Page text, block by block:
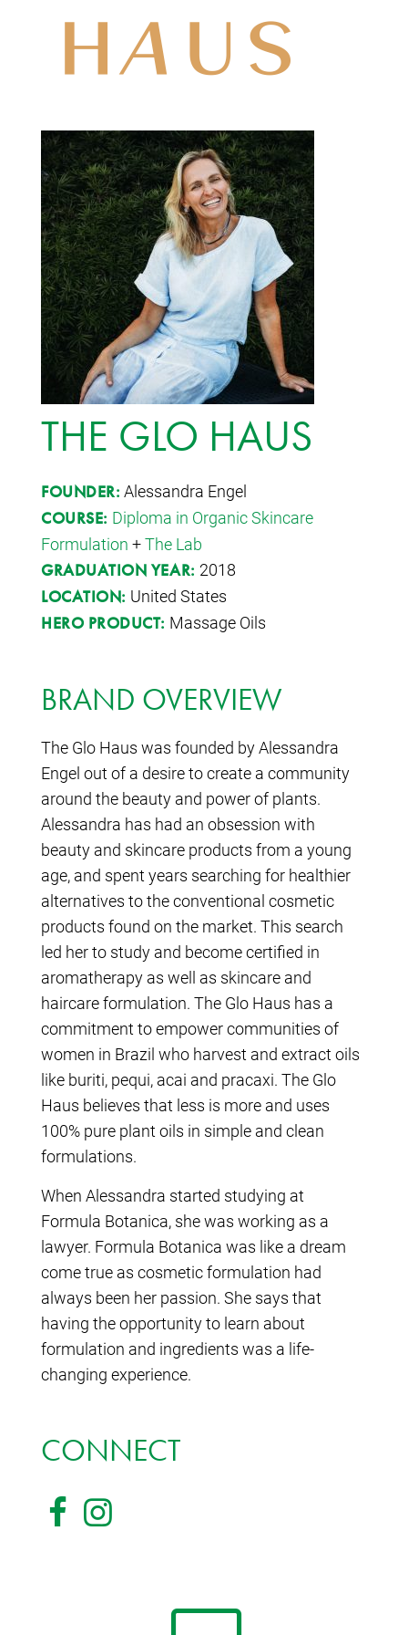
THE GLO HAUS
FOUNDER: Alessandra Engel
COURSE: Diploma in Organic Skincare
Formulation +The Lab
GRADUATION YEAR: 2018
LOCATION: United States
HERO PRODUCT: Massage Oils
BRAND OVERVIEW
The Glo Haus was founded by Alessandra
Engel out of a desire to create a community
around the beauty and power of plants.
Alessandra has had an obsession with
beauty and skincare products from a young
age, and spent years searching for healthier
alternatives to the conventional cosmetic
products found on the market. This search
led her to study and become certified in
aromatherapy as well as skincare and
haircare formulation. The Glo Haus has a
commitment to empower communities of
women in Brazil who harvest and extract oils
like buriti, pequi, acai and pracaxi. The Glo
Haus believes that less is more and uses
100% pure plant oils in simple and clean
formulations.
When Alessandra started studying at
Formula Botanica, she was working as a
lawyer. Formula Botanica was like a dream
come true as cosmetic formulation had
always been her passion. She says that
having the opportunity to learn about
formulation and ingredients was a life-
changing experience.
CONNECT